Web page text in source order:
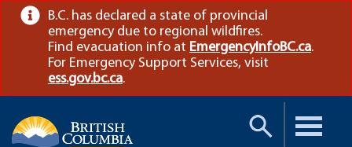
B.C. has declared a state of provincial
emergency due to regional wildfires.
Find evacuation info at EmergencyInfoBC.ca.
For Emergency Support Services, visit
ess.gov.bc.ca.
Toggle
Toggle